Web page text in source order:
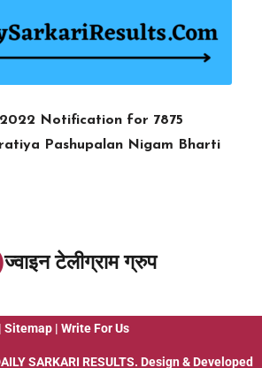
Notification for 7875
Pashupalan Nigam Bharti
ज्वाइन टेलीग्राम ग्रुप
| Sitemap | Write For Us
SARKARI RESULTS. Design & Developed